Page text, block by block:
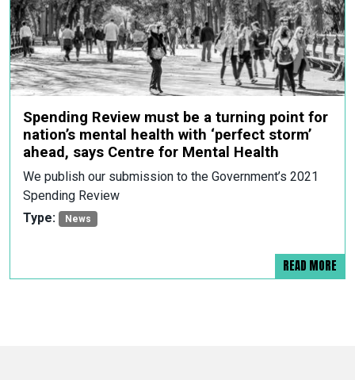
Spending Review must be a turning point for
nation’s mental health with ‘perfect storm’
ahead, says Centre for Mental Health
We publish our submission to the Government’s 2021
Spending Review
Type:
News
READ MORE